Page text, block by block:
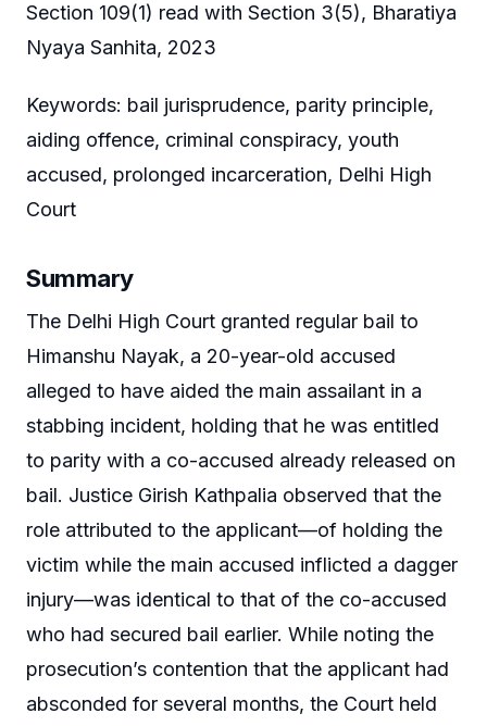
Section 109(1) read with Section 3(5), Bharatiya
Nyaya Sanhita, 2023
Keywords: bail jurisprudence, parity principle,
aiding offence, criminal conspiracy, youth
accused, prolonged incarceration, Delhi High
Court
Summary
The Delhi High Court granted regular bail to
Himanshu Nayak, a 20-year-old accused
alleged to have aided the main assailant in a
stabbing incident, holding that he was entitled
to parity with a co-accused already released on
bail. Justice Girish Kathpalia observed that the
role attributed to the applicant—of holding the
victim while the main accused inflicted a dagger
injury—was identical to that of the co-accused
who had secured bail earlier. While noting the
prosecution’s contention that the applicant had
absconded for several months, the Court held